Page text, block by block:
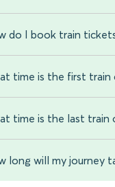
do I book train
time is the first train
time is the last train
long will my journey